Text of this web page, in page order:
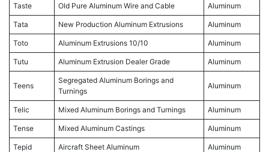
Taste Old Pure Aluminum Wire and Cable Aluminum
Tata New Production Aluminum Extrusions Aluminum
Toto Aluminum Extrusions 10/10 Aluminum
Tutu Aluminum Extrusion Dealer Grade Aluminum
Teens
Segregated Aluminum Borings and
Turnings
Aluminum
Telic Mixed Aluminum Borings and Turnings Aluminum
Tense Mixed Aluminum Castings Aluminum
Tepid Aircraft Sheet Aluminum Aluminum